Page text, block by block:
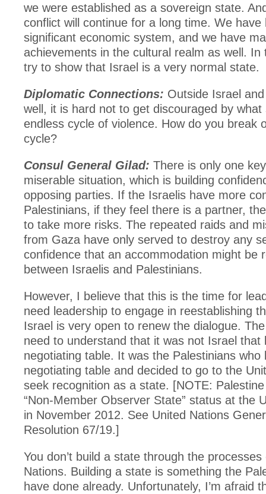
we were established as a sovereign state.
conflict will continue for a long time. We have
significant economic system, and we have
achievements in the cultural realm as well. In
try to show that Israel is a very normal state.
Diplomatic Connections: Outside Israel
well, it is hard not to get discouraged by
endless cycle of violence. How do you break
cycle?
Consul General Gilad: There is only one
miserable situation, which is building
opposing parties. If the Israelis have more
Palestinians, if they feel there is a partner,
to take more risks. The repeated raids and
from Gaza have only served to destroy any
confidence that an accommodation might be
between Israelis and Palestinians.
However, I believe that this is the time for
need leadership to engage in reestablishing
Israel is very open to renew the dialogue.
need to understand that it was not Israel that
negotiating table. It was the Palestinians who
negotiating table and decided to go to the
seek recognition as a state. [NOTE:
“Non-Member Observer State” status at the
in November 2012. See United Nations
Resolution 67/19.]
You don’t build a state through the
Nations. Building a state is something the
have done already. Unfortunately, I’m afraid